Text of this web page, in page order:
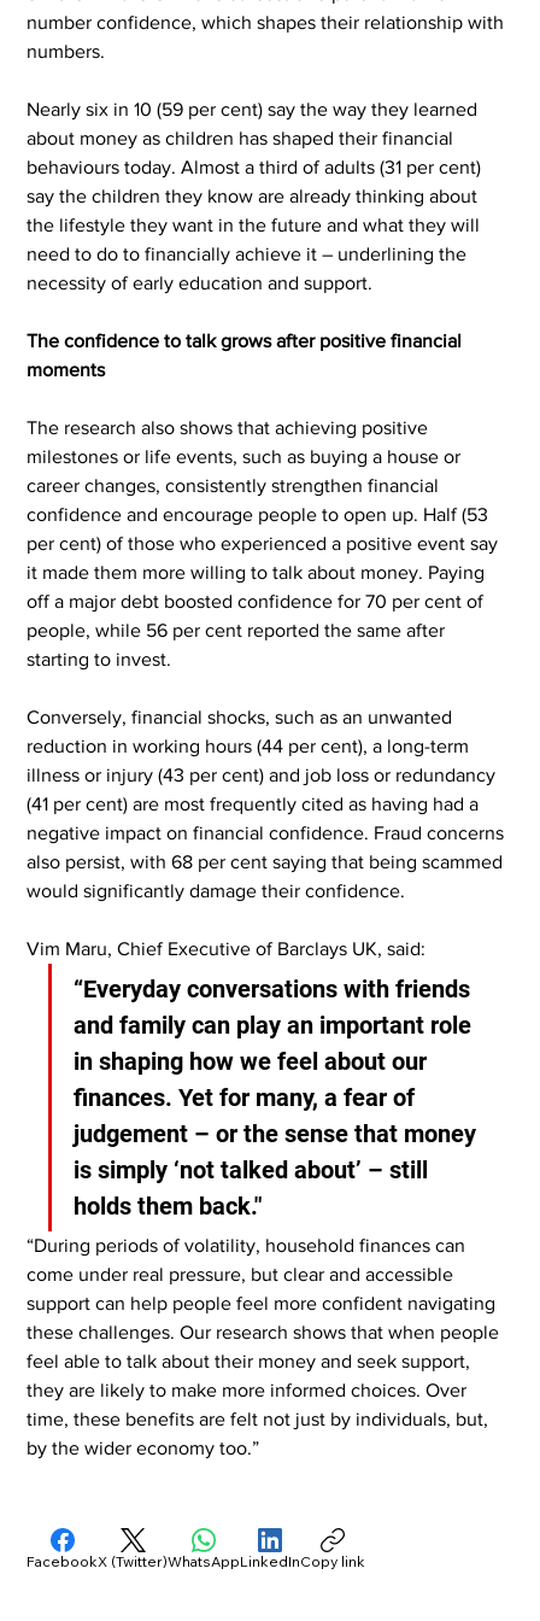
number confidence, which shapes their relationship with
numbers.
Nearly six in 10 (59 per cent) say the way they learned
about money as children has shaped their financial
behaviours today. Almost a third of adults (31 per cent)
say the children they know are already thinking about
the lifestyle they want in the future and what they will
need to do to financially achieve it – underlining the
necessity of early education and support.
The confidence to talk grows after positive financial
moments
The research also shows that achieving positive
milestones or life events, such as buying a house or
career changes, consistently strengthen financial
confidence and encourage people to open up. Half (53
per cent) of those who experienced a positive event say
it made them more willing to talk about money. Paying
off a major debt boosted confidence for 70 per cent of
people, while 56 per cent reported the same after
starting to invest.
Conversely, financial shocks, such as an unwanted
reduction in working hours (44 per cent), a long-term
illness or injury (43 per cent) and job loss or redundancy
(41 per cent) are most frequently cited as having had a
negative impact on financial confidence. Fraud concerns
also persist, with 68 per cent saying that being scammed
would significantly damage their confidence.
Vim Maru, Chief Executive of Barclays UK, said:
“Everyday conversations with friends
and family can play an important role
in shaping how we feel about our
finances. Yet for many, a fear of
judgement – or the sense that money
is simply ‘not talked about’ – still
holds them back."
“During periods of volatility, household finances can
come under real pressure, but clear and accessible
support can help people feel more confident navigating
these challenges. Our research shows that when people
feel able to talk about their money and seek support,
they are likely to make more informed choices. Over
time, these benefits are felt not just by individuals, but,
by the wider economy too.”
FacebookX (Twitter)WhatsAppLinkedInCopy link